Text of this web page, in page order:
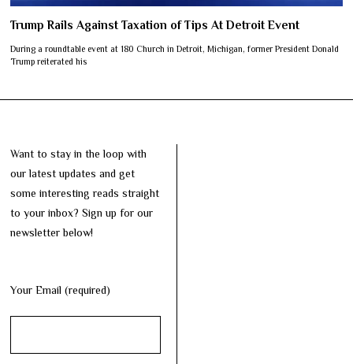
Trump Rails Against Taxation of Tips At Detroit Event
During a roundtable event at 180 Church in Detroit, Michigan, former President Donald
Trump reiterated his
Want to stay in the loop with
our latest updates and get
some interesting reads straight
to your inbox? Sign up for our
newsletter below!
Your Email (required)